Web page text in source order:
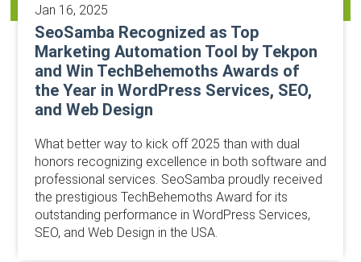
Jan 16, 2025
SeoSamba Recognized as Top
Marketing Automation Tool by Tekpon
and Win TechBehemoths Awards of
the Year in WordPress Services, SEO,
and Web Design
What better way to kick off 2025 than with dual
honors recognizing excellence in both software and
professional services. SeoSamba proudly received
the prestigious TechBehemoths Award for its
outstanding performance in WordPress Services,
SEO, and Web Design in the USA.